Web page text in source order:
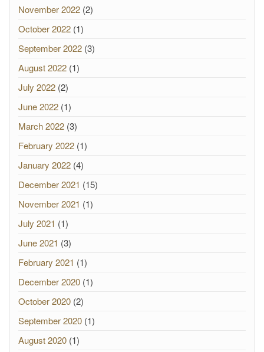
November 2022 (2)
October 2022 (1)
September 2022 (3)
August 2022 (1)
July 2022 (2)
June 2022 (1)
March 2022 (3)
February 2022 (1)
January 2022 (4)
December 2021 (15)
November 2021 (1)
July 2021 (1)
June 2021 (3)
February 2021 (1)
December 2020 (1)
October 2020 (2)
September 2020 (1)
August 2020 (1)